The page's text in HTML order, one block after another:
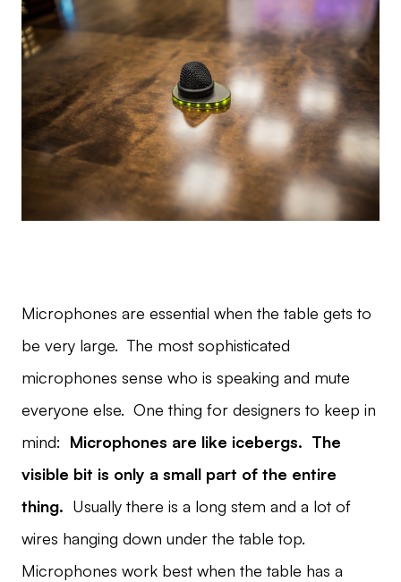
Microphones are essential when the table gets to
be very large. The most sophisticated
microphones sense who is speaking and mute
everyone else. One thing for designers to keep in
mind: Microphones are like icebergs. The
visible bit is only a small part of the entire
thing. Usually there is a long stem and a lot of
wires hanging down under the table top.
Microphones work best when the table has a